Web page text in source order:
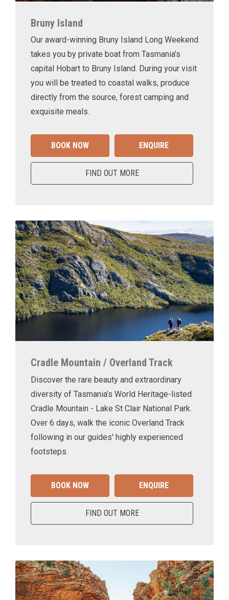
Bruny Island
Our award-winning Bruny Island Long Weekend
takes you by private boat from Tasmania’s
capital Hobart to Bruny Island. During your visit
you will be treated to coastal walks, produce
directly from the source, forest camping and
exquisite meals.
BOOK NOW ENQUIRE
FIND OUT MORE
Cradle Mountain / Overland Track
Discover the rare beauty and extraordinary
diversity of Tasmania’s World Heritage-listed
Cradle Mountain - Lake St Clair National Park.
Over 6 days, walk the iconic Overland Track
following in our guides' highly experienced
footsteps.
BOOK NOW ENQUIRE
FIND OUT MORE